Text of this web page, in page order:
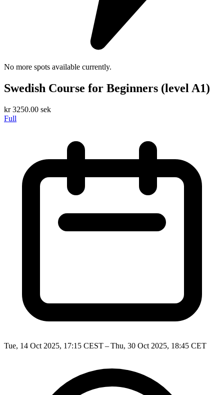
No more spots available currently.
Swedish Course for Beginners (level A1)
kr3250.00 sek
Full
Tue, 14 Oct 2025, 17:15 CEST – Thu, 30 Oct 2025, 18:45 CET